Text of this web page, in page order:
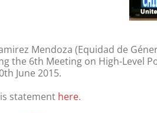
Mendoza (Equidad de
the 6th Meeting on High-Level
June 2015.
statement here.